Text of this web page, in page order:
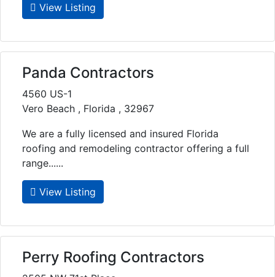
View Listing
Panda Contractors
4560 US-1
Vero Beach , Florida , 32967
We are a fully licensed and insured Florida
roofing and remodeling contractor offering a full
range......
View Listing
Perry Roofing Contractors